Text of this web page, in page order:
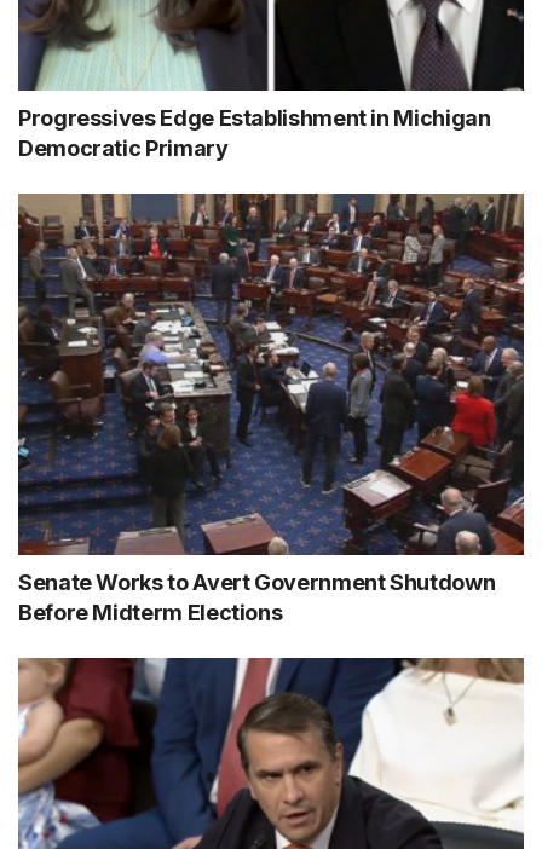
Progressives Edge Establishment in Michigan
Democratic Primary
Senate Works to Avert Government Shutdown
Before Midterm Elections